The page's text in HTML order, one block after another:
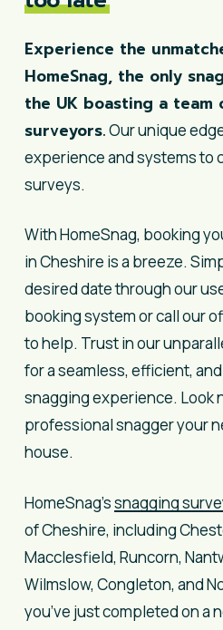
Experience the
HomeSnag, the only
the UK boasting a team
surveyors.Our unique
experience and systems to
surveys.
With HomeSnag, booking
in Cheshire is a breeze.
desired date through our
booking system or call our
to help. Trust in our
for a seamless, efficient,
snagging experience. Look
professional snagger your
house.
HomeSnag’ssnagging
of Cheshire, including
Macclesfield, Runcorn,
Wilmslow, Congleton, and
you’ve just completed on a